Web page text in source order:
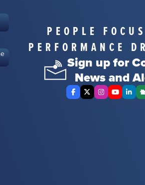
PEOPLE
PERFORMANCE
Facebook
X Twitter
Instagram
Sign up for
News and